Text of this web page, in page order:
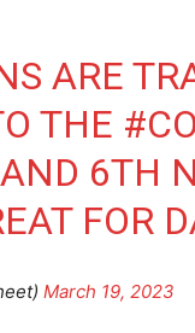
ARE
THE
6TH
FOR
March 19, 2023